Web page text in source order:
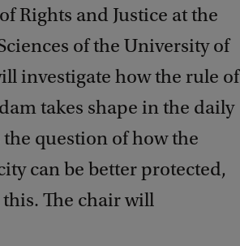
Rights and Justice at the
of the University of
investigate how the rule of
takes shape in the daily
question of how the
can be better protected,
The chair will